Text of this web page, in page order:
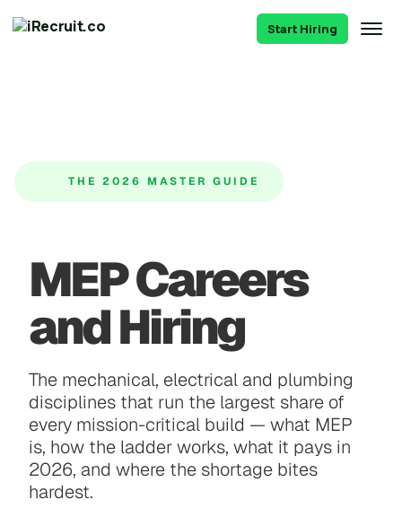
Start Hiring
THE 2026 MASTER GUIDE
MEP Careers
and Hiring
The mechanical, electrical and plumbing
disciplines that run the largest share of
every mission-critical build — what MEP
is, how the ladder works, what it pays in
2026, and where the shortage bites
hardest.